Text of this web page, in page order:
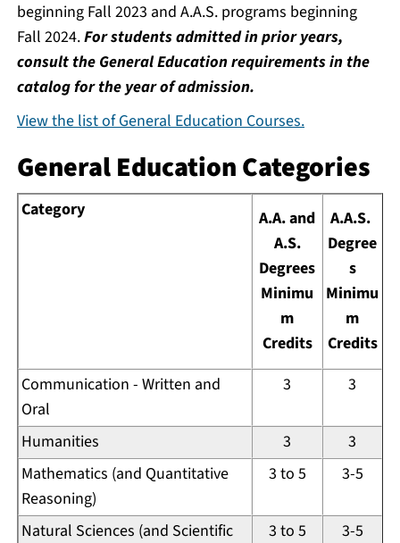
beginning Fall 2023 and A.A.S. programs beginning
Fall 2024.For students admitted in prior years,
consult the General Education requirements in the
catalog for the year of admission.
View the list of General Education Courses.
General Education Categories
Category
A.A. and
A.S.
Degrees
Minimu
m
Credits
A.A.S.
Degree
s
Minimu
m
Credits
Communication - Written and
Oral
3 3
Humanities 3
3
Mathematics (and Quantitative
Reasoning)
3 to 5 3-5
Natural Sciences (and Scientific 3 to 5 3-5